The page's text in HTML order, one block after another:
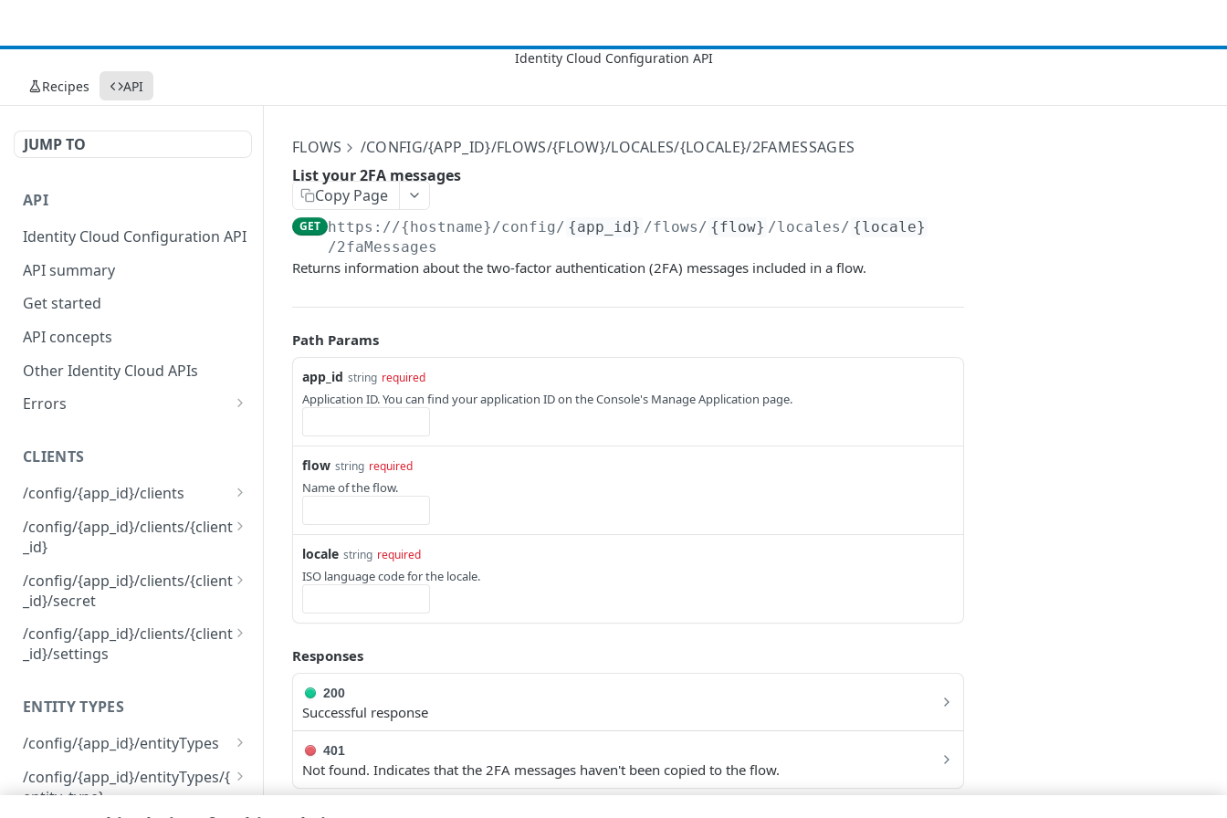
Recipes API
JUMP TO
API
Identity Cloud Configuration API
API summary
Get started
API concepts
Other Identity Cloud APIs
Errors
401
403
404
500
CLIENTS
/config/{app_id}/clients
Get permissions for all
clients
Create a client
/config/{app_id}/clients/{client
_id}
Delete a client
View an API client
Modify an API client PUT
/config/{app_id}/clients/{client
_id}/secret
Reset a client secret
/config/{app_id}/clients/{client
_id}/settings
Modify API client settings
ENTITY TYPES
/config/{app_id}/entityTypes
Get information about all
your entity types
/config/{app_id}/entityTypes/{
entity_type}
FLOWS
/CONFIG/{APP_ID}/FLOWS/{FLOW}/LOCALES/{LOCALE}/2FAMESSAGES
List your 2FA messages
Copy Page
GET https://{hostname}/config/ {app_id} /flows/ {flow} /locales/ {locale}
/2faMessages
Returns information about the two-factor authentication (2FA) messages included in a flow.
Path Params
app_id string required
Application ID. You can find your application ID on the Console's Manage Application page.
flow string required
Name of the flow.
locale string required
ISO language code for the locale.
Responses
200
Successful response
401
Not found. Indicates that the 2FA messages haven't been copied to the flow.